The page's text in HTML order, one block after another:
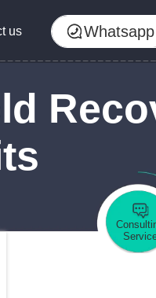
us Whatsapp